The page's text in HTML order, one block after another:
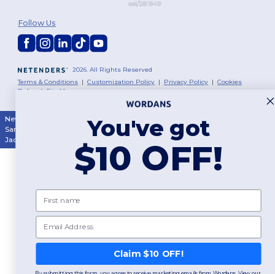
2026. All Rights Reserved
Terms & Conditions |Customization Policy | Privacy Policy |Cookies
Policy
| Site Map
Follow Us
New York Los Angeles |Chicago Philadelphia
San Antonio
San Diego | Dallas | San Jose Austin | Fort Worth
Jacksonville
You've got
$10 OFF!
First name
Email
Claim $10 OFF!